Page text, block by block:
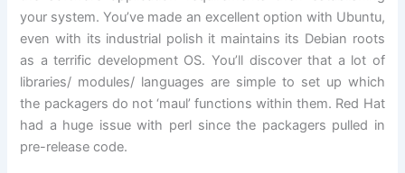
your system. You’ve made an excellent option with Ubuntu,
even with its industrial polish it maintains its Debian roots
as a terrific development OS. You’ll discover that a lot of
libraries/ modules/ languages are simple to set up which
the packagers do not ‘maul’ functions within them. Red Hat
had a huge issue with perl since the packagers pulled in
pre-release code.